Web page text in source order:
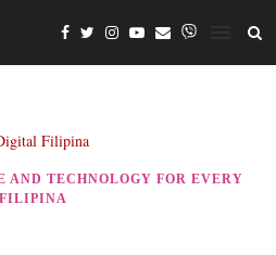
TECHNOLOGY FOR EVERY
FILIPINA